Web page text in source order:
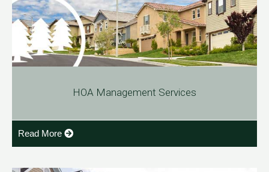
HOA Management Services
Read More